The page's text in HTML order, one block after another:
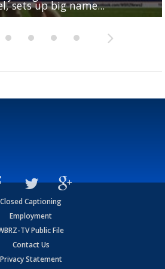
sets up big name...
Closed Captioning
Employment
TV Public File
Contact Us
Privacy Statement